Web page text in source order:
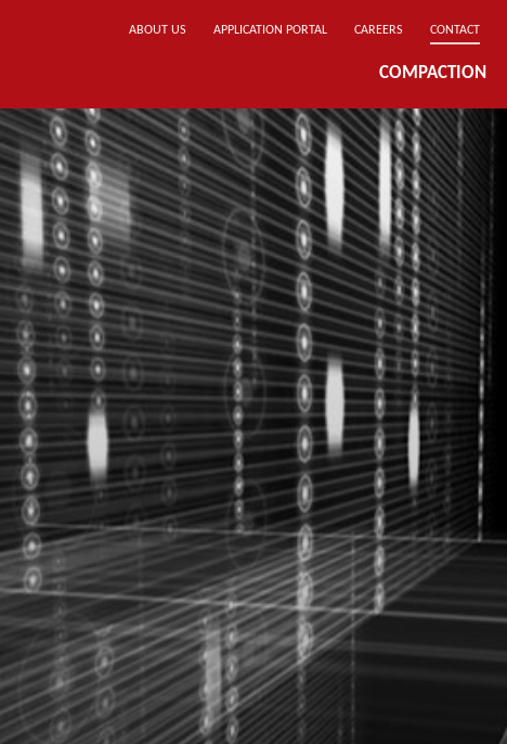
ABOUT US APPLICATION PORTAL CAREERS CONTACT
COMPACTION